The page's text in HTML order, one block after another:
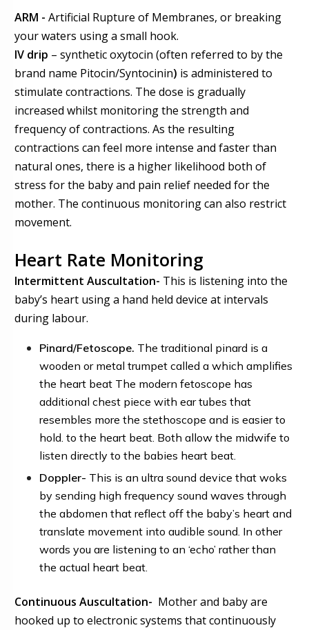
ARM - Artificial Rupture of Membranes, or breaking
your waters using a small hook.
IV drip – synthetic oxytocin (often referred to by the
brand name Pitocin/Syntocinin) is administered to
stimulate contractions. The dose is gradually
increased whilst monitoring the strength and
frequency of contractions. As the resulting
contractions can feel more intense and faster than
natural ones, there is a higher likelihood both of
stress for the baby and pain relief needed for the
mother. The continuous monitoring can also restrict
movement.
Heart Rate Monitoring
Intermittent Auscultation- This is listening into the
baby’s heart using a hand held device at intervals
during labour.
Pinard/Fetoscope. The traditional pinard is a
wooden or metal trumpet called a which amplifies
the heart beat The modern fetoscope has
additional chest piece with ear tubes that
resembles more the stethoscope and is easier to
hold. to the heart beat. Both allow the midwife to
listen directly to the babies heart beat.
Doppler- This is an ultra sound device that woks
by sending high frequency sound waves through
the abdomen that reflect off the baby’s heart and
translate movement into audible sound. In other
words you are listening to an ‘echo’ rather than
the actual heart beat.
Continuous Auscultation- Mother and baby are
hooked up to electronic systems that continuously